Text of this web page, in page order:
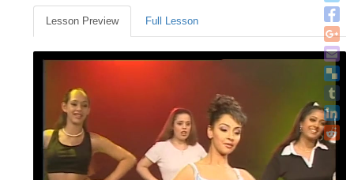
Lesson Preview Full Lesson